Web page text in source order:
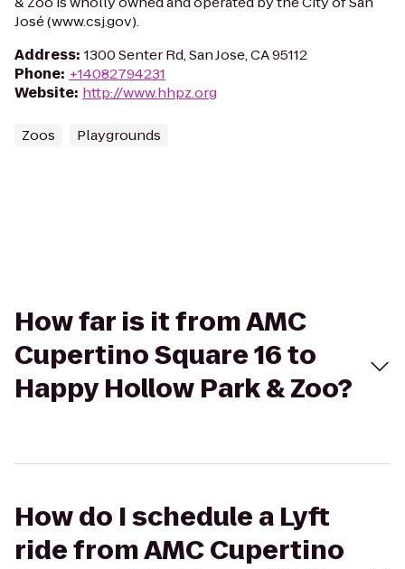
José (www.csj.gov).
Address: 1300 Senter Rd, San Jose, CA 95112
Phone: +14082794231
Website: http://www.hhpz.org
Zoos Playgrounds
How far is it from AMC
Cupertino Square 16 to
Happy Hollow Park & Zoo?
How do I schedule a Lyft
ride from AMC Cupertino